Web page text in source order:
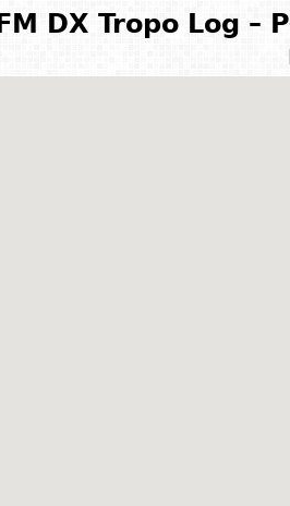
FM DX Tropo Log –